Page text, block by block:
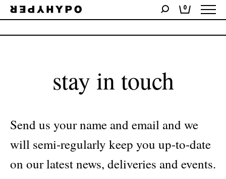
0
No products were found matching your selection.
stay in touch
Send us your name and email and we
will semi-regularly keep you up-to-date
on our latest news, deliveries and events.